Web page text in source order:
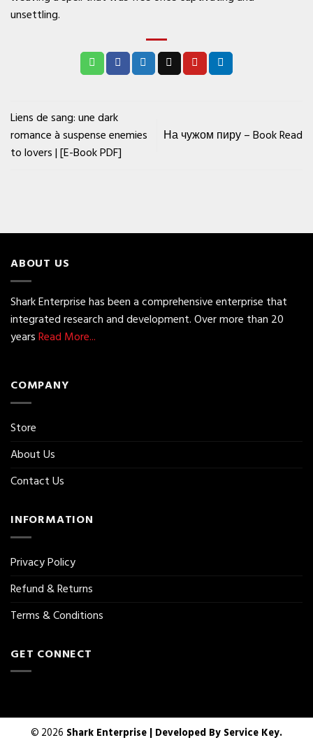
unsettling.
Liens de sang: une dark
romance à suspense enemies
to lovers | [E-Book PDF]
На чужом пиру – Book Read
ABOUT US
Shark Enterprise has been a comprehensive enterprise that
integrated research and development. Over more than 20
yearsRead More...
COMPANY
Store
About Us
Contact Us
INFORMATION
Privacy Policy
Refund & Returns
Terms & Conditions
GET CONNECT
© 2026 Shark Enterprise | Developed By Service Key.